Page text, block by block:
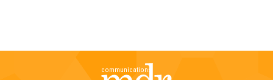
Aboriginal Program: Key Trends,
Stakeholder Perspectives and Future